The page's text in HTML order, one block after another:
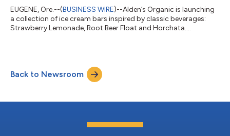
EUGENE, Ore.--(BUSINESS WIRE)--Alden’s Organic is launching
a collection of ice cream bars inspired by classic beverages:
Strawberry Lemonade, Root Beer Float and Horchata....
Back to Newsroom